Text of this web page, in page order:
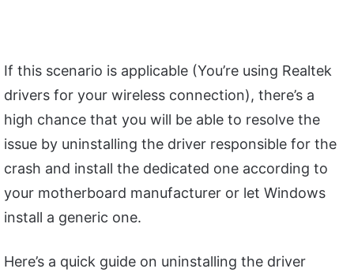
If this scenario is applicable (You’re using Realtek
drivers for your wireless connection), there’s a
high chance that you will be able to resolve the
issue by uninstalling the driver responsible for the
crash and install the dedicated one according to
your motherboard manufacturer or let Windows
install a generic one.
Here’s a quick guide on uninstalling the driver